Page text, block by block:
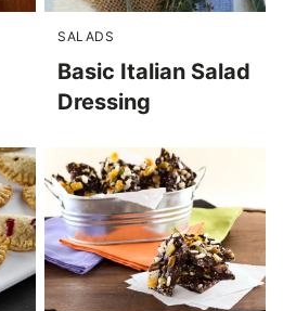
SALADS
Basic Italian Salad
Dressing